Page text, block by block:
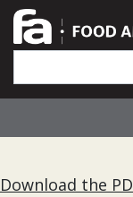
Download the